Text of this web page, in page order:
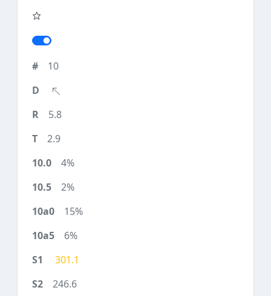
10
5.8
2.9
4%
2%
15%
6%
301.1
246.6